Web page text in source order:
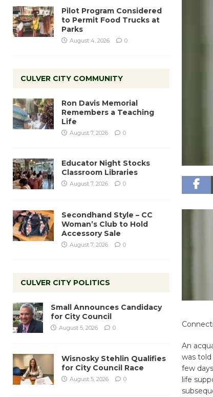
An
was
few
life
Pilot Program Considered
to Permit Food Trucks at
Parks
August 4, 2026 0
CULVER CITY COMMUNITY
Ron Davis Memorial
Remembers a Teaching
Life
August 7, 2026 0
Educator Night Stocks
Classroom Libraries
August 7, 2026 0
Secondhand Style – CC
Woman’s Club to Hold
Accessory Sale
August 7, 2026 0
CULVER CITY POLITICS
Small Announces Candidacy
for City Council
August 5, 2026 0
Wisnosky Stehlin Qualifies
for City Council Race
August 5, 2026 0